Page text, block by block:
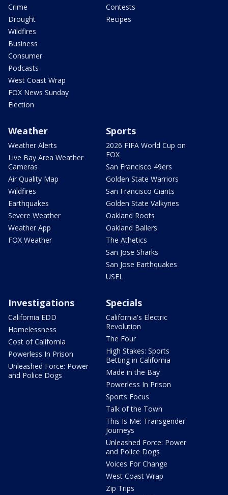
Crime
Drought
Wildfires
Business
Consumer
Podcasts
West Coast Wrap
FOX News Sunday
Election
Contests
Recipes
Weather
Weather Alerts
Live Bay Area Weather
Cameras
Air Quality Map
Wildfires
Earthquakes
Severe Weather
Weather App
FOX Weather
Sports
2026 FIFA World Cup on
FOX
San Francisco 49ers
Golden State Warriors
San Francisco Giants
Golden State Valkyries
Oakland Roots
Oakland Ballers
The Athetics
San Jose Sharks
San Jose Earthquakes
USFL
Investigations
California EDD
Homelessness
Cost of California
Powerless In Prison
Unleashed Force: Power
and Police Dogs
Specials
California's Electric
Revolution
The Four
High Stakes: Sports
Betting in California
Made in the Bay
Powerless In Prison
Sports Focus
Talk of the Town
This Is Me: Transgender
Journeys
Unleashed Force: Power
and Police Dogs
Voices For Change
West Coast Wrap
Zip Trips